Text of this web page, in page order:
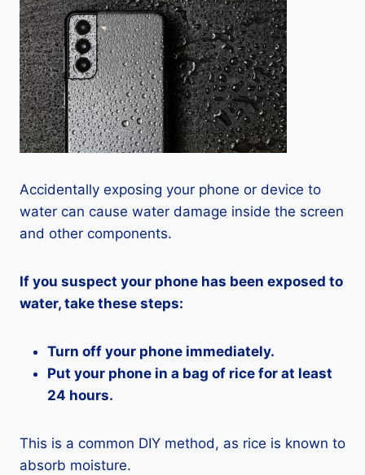
Accidentally exposing your phone or device to
water can cause water damage inside the screen
and other components.
If you suspect your phone has been exposed to
water, take these steps:
Turn off your phone immediately.
Put your phone in a bag of rice for at least
24 hours.
This is a common DIY method, as rice is known to
absorb moisture.